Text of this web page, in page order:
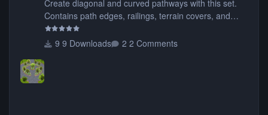
Create diagonal and curved pathways with this set.
Contains path edges, railings, terrain covers, and
flowers.
9 Downloads
2 Comments